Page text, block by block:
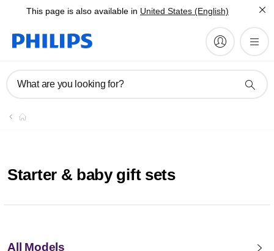
This page is also available in United States (English)
What are you looking for?
Starter & baby gift sets
All Models